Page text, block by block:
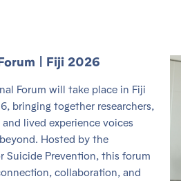
| Fiji 2026
Forum will take place in Fiji
bringing together researchers,
lived experience voices
Hosted by the
Suicide Prevention, this forum
collaboration, and